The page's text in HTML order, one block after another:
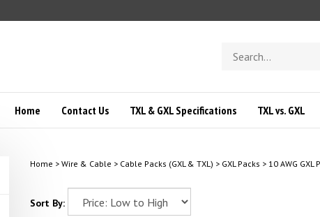
store
Home Contact Us TXL & GXL Specifications TXL vs. GXL
Home > Wire & Cable > Cable Packs (GXL & TXL) > GXL Packs > 10 AWG GXL
Sort By: